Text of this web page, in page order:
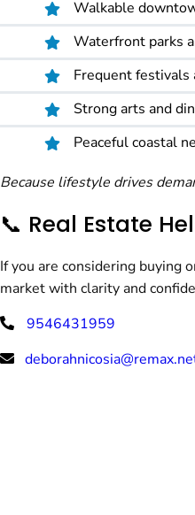
Walkable
Waterfront parks
Frequent festivals
Strong arts and
Peaceful coastal
Because lifestyle drives
📞 Real Estate
If you are considering buying
market with clarity and
9546431959